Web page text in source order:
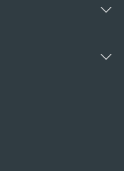
tab